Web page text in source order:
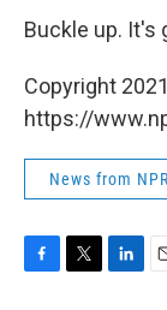
Buckle up. It's
Copyright
https://
News from NPR